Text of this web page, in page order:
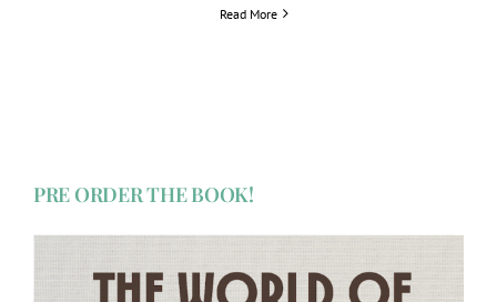
Read More
PRE ORDER THE BOOK!